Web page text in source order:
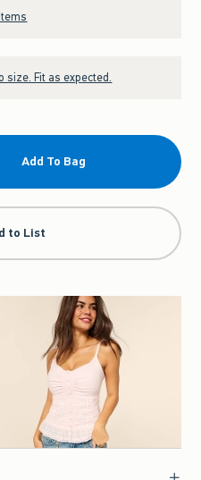
size. Fit as expected.
Add To Bag
to List